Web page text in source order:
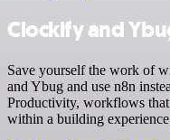
Clockify and
Save yourself the work of
and Ybug and use n8n
Productivity, workflows
within a building